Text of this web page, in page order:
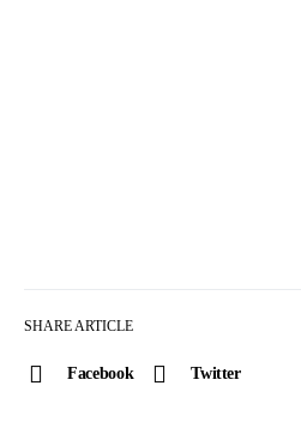
SHARE ARTICLE
Facebook Twitter